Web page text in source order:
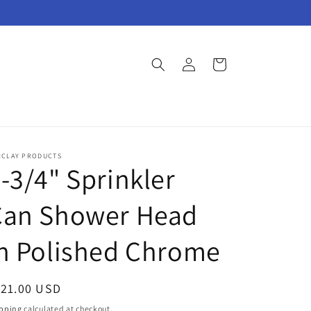
Log
in
Cart
PRODUCTS
3/4" Sprinkler
Shower Head
Polished Chrome
USD
calculated at checkout.